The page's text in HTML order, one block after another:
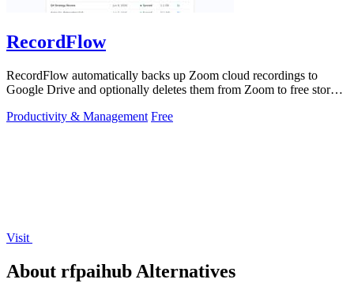
RecordFlow
RecordFlow automatically backs up Zoom cloud recordings to
Google Drive and optionally deletes them from Zoom to free storage
Productivity & Management Free
Visit
About rfpaihub Alternatives